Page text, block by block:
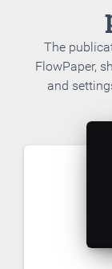
The
FlowPaper,
and